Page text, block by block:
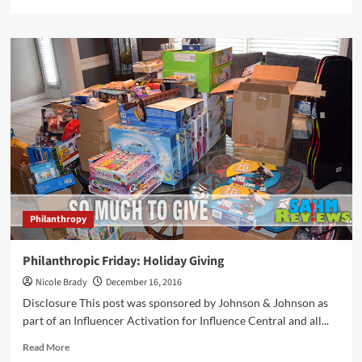
Mega
Giveaway
Day
–
Rotodraw
Philanthropy
Philanthropic Friday: Holiday Giving
Nicole Brady
December 16, 2016
Disclosure This post was sponsored by Johnson & Johnson as
part of an Influencer Activation for Influence Central and all...
Read MoreRead